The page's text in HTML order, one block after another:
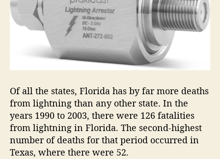
Of all the states, Florida has by far more deaths
from lightning than any other state. In the
years 1990 to 2003, there were 126 fatalities
from lightning in Florida. The second-highest
number of deaths for that period occurred in
Texas, where there were 52.